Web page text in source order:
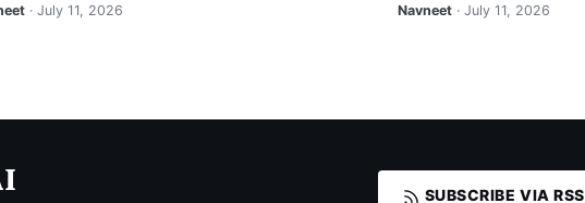
· July 11, 2026 Navneet · July 11, 2026
SUBSCRIBE VIA RSS